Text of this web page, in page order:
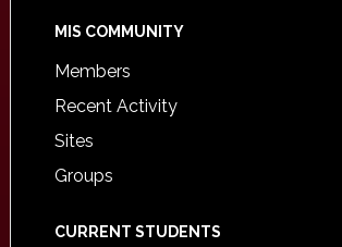
MIS COMMUNITY
Members
Recent Activity
Sites
Groups
CURRENT STUDENTS